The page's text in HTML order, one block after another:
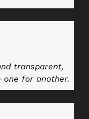
transparent,
one for another.